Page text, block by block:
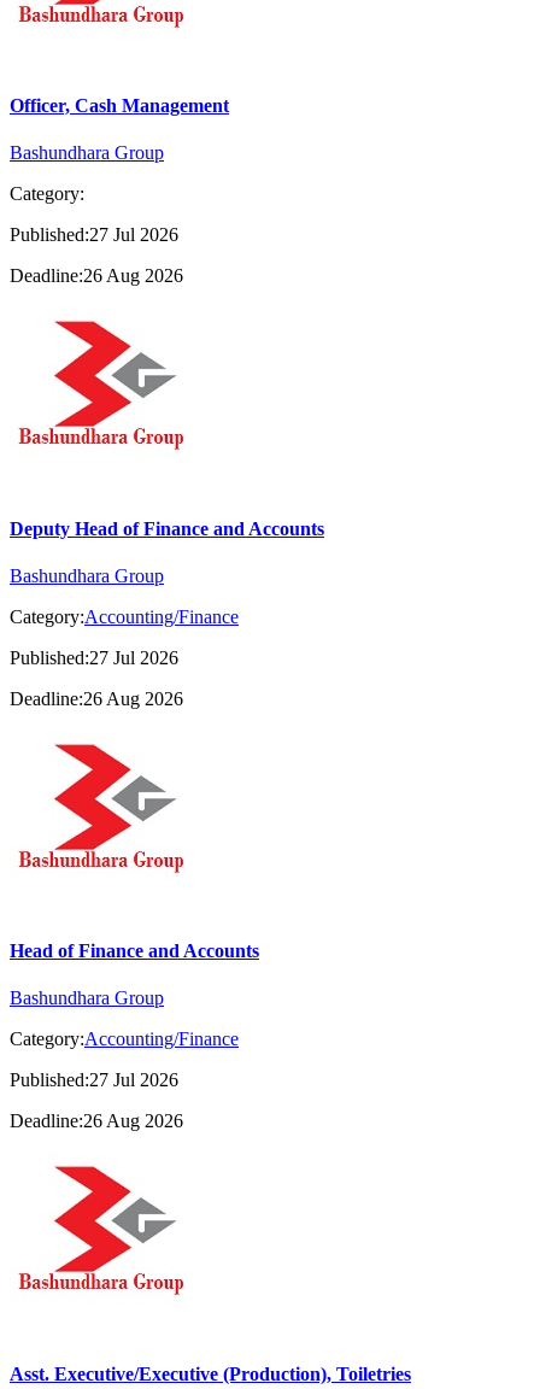
Officer, Cash Management
Bashundhara Group
Category:
Published:27 Jul 2026
Deadline:26 Aug 2026
Deputy Head of Finance and Accounts
Bashundhara Group
Category:Accounting/Finance
Published:27 Jul 2026
Deadline:26 Aug 2026
Head of Finance and Accounts
Bashundhara Group
Category:Accounting/Finance
Published:27 Jul 2026
Deadline:26 Aug 2026
Asst. Executive/Executive (Production), Toiletries